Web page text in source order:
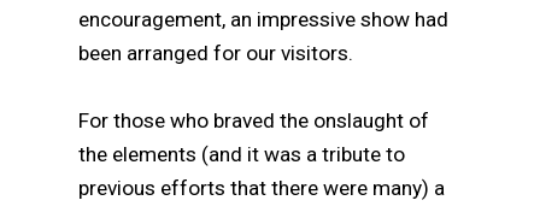
encouragement, an impressive show had
been arranged for our visitors.
For those who braved the onslaught of
the elements (and it was a tribute to
previous efforts that there were many) a